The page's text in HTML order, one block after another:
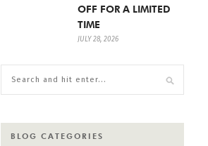
OFF FOR A LIMITED
TIME
JULY 28, 2026
BLOG CATEGORIES